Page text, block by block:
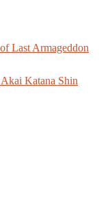
Last Armageddon
Katana Shin